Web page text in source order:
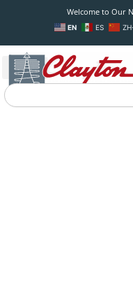
Welcome to Our
EN ES
Search